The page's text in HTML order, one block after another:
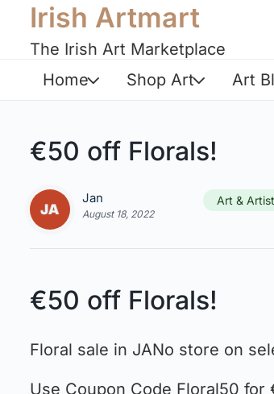
Irish Artmart
The Irish Art Marketplace
Home Shop Art Art
€50 off Florals!
Jan
August 18, 2022
Art &
€50 off Florals!
Floral sale in JANo store on
Use Coupon Code Floral50